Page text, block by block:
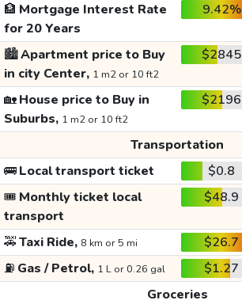
🏦 Mortgage Interest Rate
for 20 Years
9.42%
🏙️Apartment price to Buy
in city Center, 1 m2 or 10 ft2
$2845
🏡House price to Buy in
Suburbs, 1 m2 or 10 ft2
$2196
Transportation
🚌Local transport ticket $0.8
🎟️ Monthly ticket local
transport
$48.9
🚕Taxi Ride, 8 km or 5 mi $26.7
⛽ Gas / Petrol, 1 L or 0.26 gal $1.27
Groceries